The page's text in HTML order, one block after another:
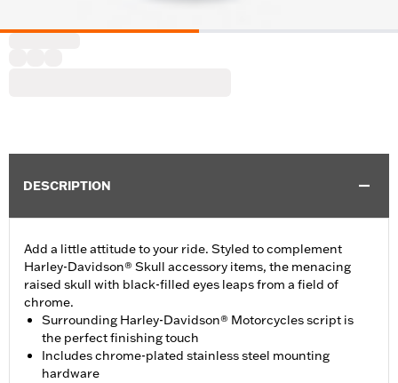
DESCRIPTION
Add a little attitude to your ride. Styled to complement
Harley-Davidson® Skull accessory items, the menacing
raised skull with black-filled eyes leaps from a field of
chrome.
Surrounding Harley-Davidson® Motorcycles script is
the perfect finishing touch
Includes chrome-plated stainless steel mounting
hardware